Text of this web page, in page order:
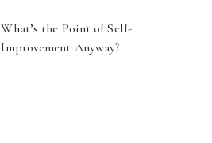
What’s the Point of Self-
Improvement Anyway?